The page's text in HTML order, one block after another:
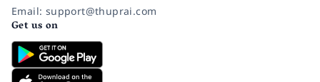
Email: support@thuprai.com
Get us on